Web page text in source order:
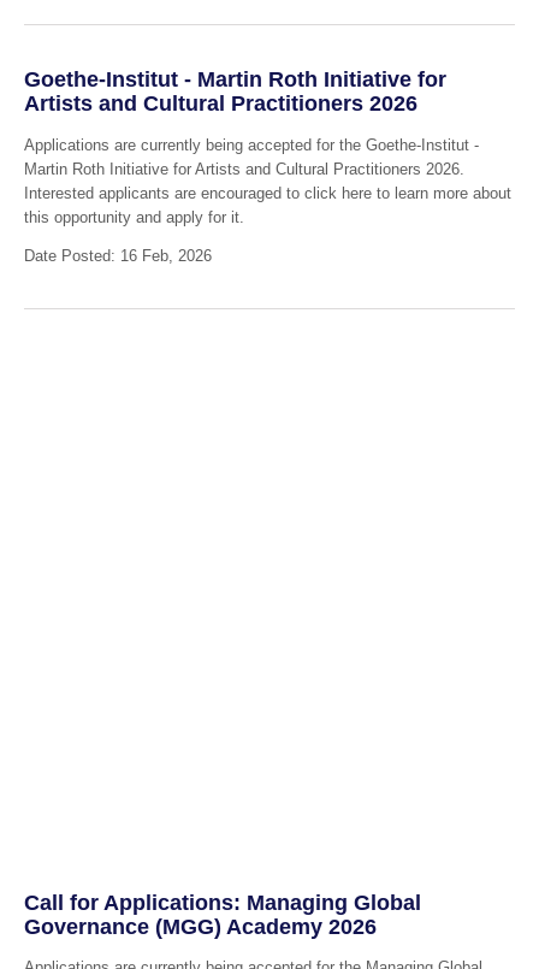
Goethe-Institut - Martin Roth Initiative for
Artists and Cultural Practitioners 2026
Applications are currently being accepted for the Goethe-Institut -
Martin Roth Initiative for Artists and Cultural Practitioners 2026.
Interested applicants are encouraged to click here to learn more about
this opportunity and apply for it.
Date Posted: 16 Feb, 2026
Call for Applications: Managing Global
Governance (MGG) Academy 2026